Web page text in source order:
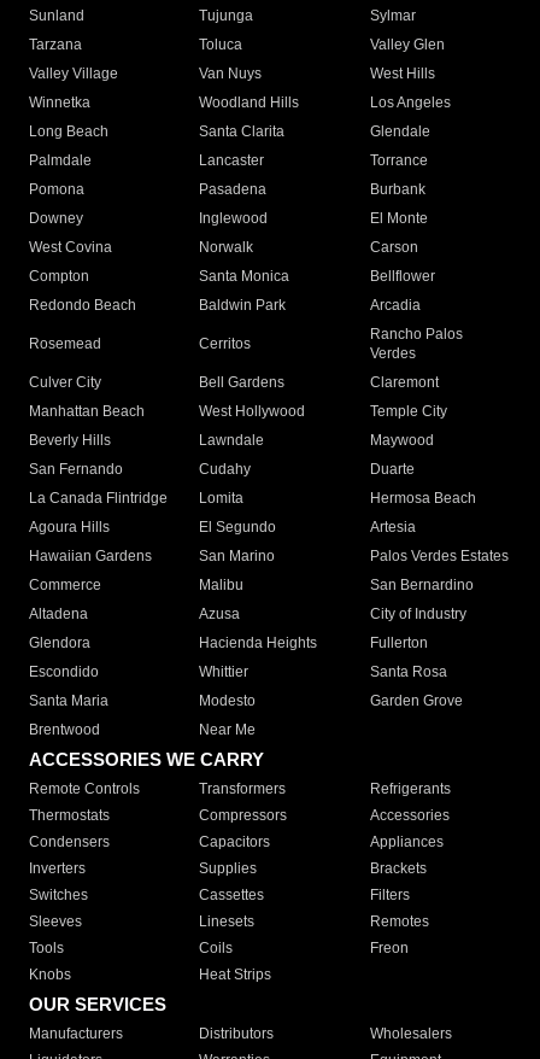
Sunland
Tujunga
Sylmar
Tarzana
Toluca
Valley Glen
Valley Village
Van Nuys
West Hills
Winnetka
Woodland Hills
Los Angeles
Long Beach
Santa Clarita
Glendale
Palmdale
Lancaster
Torrance
Pomona
Pasadena
Burbank
Downey
Inglewood
El Monte
West Covina
Norwalk
Carson
Compton
Santa Monica
Bellflower
Redondo Beach
Baldwin Park Arcadia
Rosemead Cerritos
Rancho Palos
Verdes
Culver City
Bell Gardens
Claremont
Manhattan Beach
West Hollywood
Temple City
Beverly Hills
Lawndale
Maywood
San Fernando
Cudahy
Duarte
La Canada Flintridge
Lomita
Hermosa Beach
Agoura Hills
El Segundo
Artesia
Hawaiian Gardens
San Marino
Palos Verdes Estates
Commerce
Malibu
San Bernardino
Altadena
Azusa
City of Industry
Glendora
Hacienda Heights
Fullerton
Escondido
Whittier
Santa Rosa
Santa Maria
Modesto
Garden Grove
Brentwood
Near Me
ACCESSORIES WE CARRY
Remote Controls Transformers
Refrigerants
Thermostats
Compressors
Accessories
Condensers
Capacitors
Appliances
Inverters
Supplies
Brackets
Switches
Cassettes
Filters
Sleeves
Linesets
Remotes
Tools
Coils
Freon
Knobs
Heat Strips
OUR SERVICES
Manufacturers Distributors
Wholesalers